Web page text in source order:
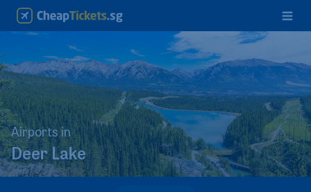
Airports in
Deer Lake